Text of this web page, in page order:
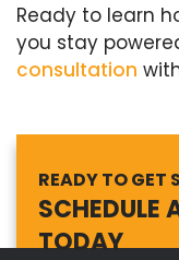
Ready to learn
you stay
consultation
READY TO GET
SCHEDULE
TODAY